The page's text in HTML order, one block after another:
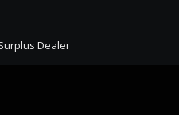
Dealer